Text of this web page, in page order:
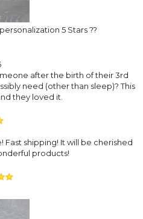
5 Stars ??
after the birth of their 3rd
need (other than sleep)? This
they loved it.
Fast shipping! It will be cherished
products!